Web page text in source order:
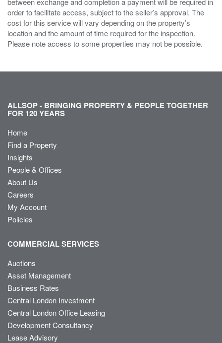
order to facilitate access, subject to the seller’s approval. The
cost for this service will vary depending on the property’s
location and the amount of time required for the inspection.
Please note access to some properties may not be possible.
ALLSOP - BRINGING PROPERTY & PEOPLE TOGETHER
FOR 120 YEARS
Home
Find a Property
Insights
People & Offices
About Us
Careers
My Account
Policies
COMMERCIAL SERVICES
Auctions
Asset Management
Business Rates
Central London Investment
Central London Office Leasing
Development Consultancy
Lease Advisory